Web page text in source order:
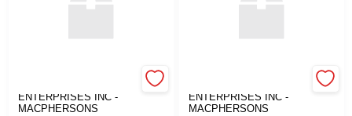
ENTERPRISES INC -
MACPHERSONS
ENTERPRISES INC -
MACPHERSONS